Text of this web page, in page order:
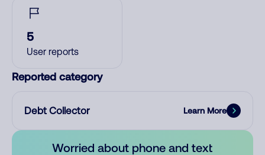
5
User reports
Reported category
Debt Collector Learn More
Worried about phone and text